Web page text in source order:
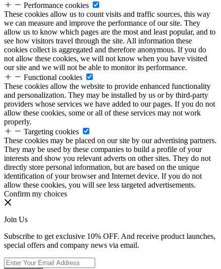
Performance cookies
These cookies allow us to count visits and traffic sources, this way
we can measure and improve the performance of our site. They
allow us to know which pages are the most and least popular, and to
see how visitors travel through the site. All information these
cookies collect is aggregated and therefore anonymous. If you do
not allow these cookies, we will not know when you have visited
our site and we will not be able to monitor its performance.
Functional cookies
These cookies allow the website to provide enhanced functionality
and personalization. They may be installed by us or by third-party
providers whose services we have added to our pages. If you do not
allow these cookies, some or all of these services may not work
properly.
Targeting cookies
These cookies may be placed on our site by our advertising partners.
They may be used by these companies to build a profile of your
interests and show you relevant adverts on other sites. They do not
directly store personal information, but are based on the unique
identification of your browser and Internet device. If you do not
allow these cookies, you will see less targeted advertisements.
Confirm my choices
Join Us
Subscribe to get exclusive 10% OFF. And receive product launches,
special offers and company news via email.